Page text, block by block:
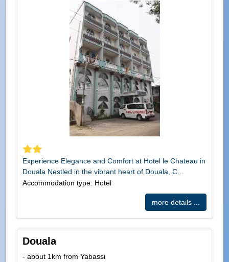
Experience Elegance and Comfort at Hotel le Chateau in
Douala Nestled in the vibrant heart of Douala, C...
Accommodation type: Hotel
more details ...
Douala
- about 1km from Yabassi